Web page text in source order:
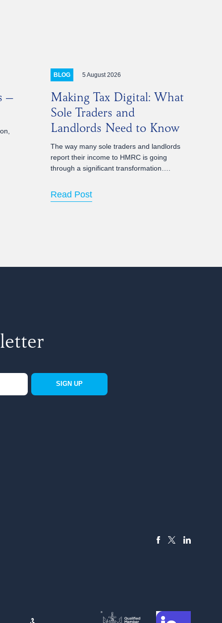
–
BLOG 5 August 2026
Making Tax Digital: What
Sole Traders and
Landlords Need to Know
The way many sole traders and landlords
report their income to HMRC is going
through a significant transformation….
Read Post
SIGN UP